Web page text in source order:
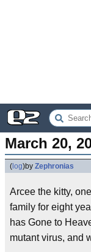
March 20,
( log)by Zephronias
Arcee the kitty,
family for eight
has Gone to
mutant virus, and